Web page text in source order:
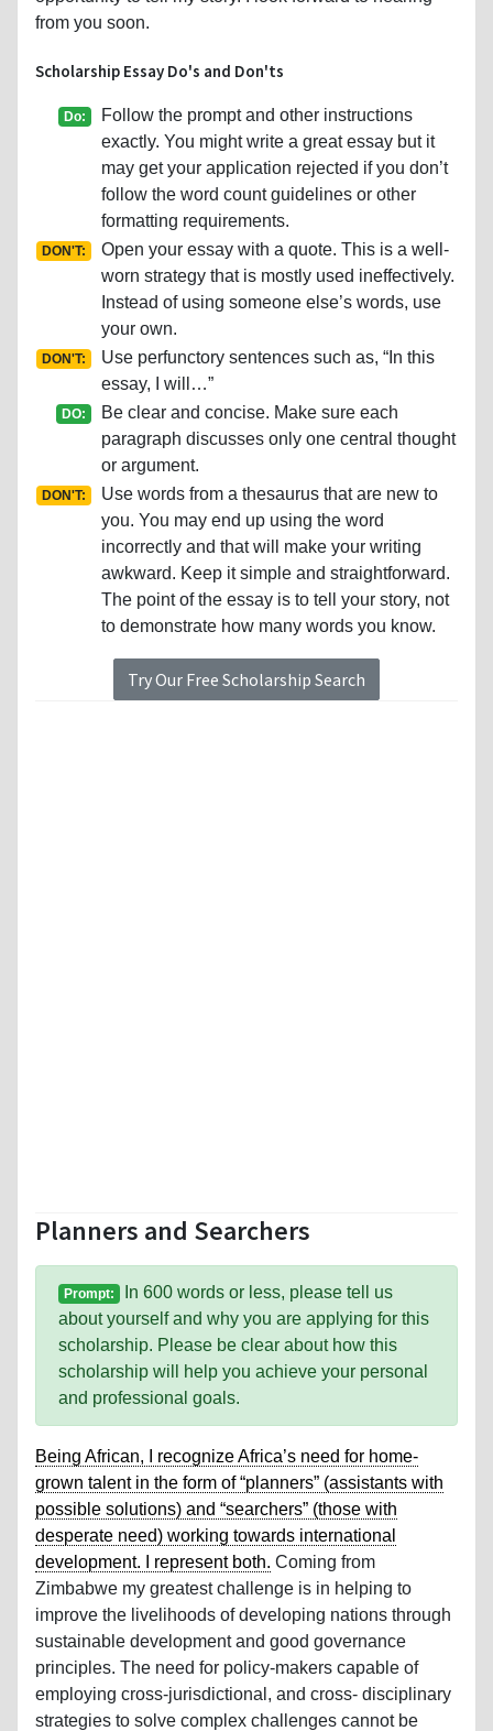
from you soon.
Scholarship Essay Do's and Don'ts
Do:
Follow the prompt and other instructions
exactly. You might write a great essay but it
may get your application rejected if you don’t
follow the word count guidelines or other
formatting requirements.
DON'T:
Open your essay with a quote. This is a well-
worn strategy that is mostly used ineffectively.
Instead of using someone else’s words, use
your own.
DON'T:
Use perfunctory sentences such as, “In this
essay, I will…”
DO:
Be clear and concise. Make sure each
paragraph discusses only one central thought
or argument.
DON'T:
Use words from a thesaurus that are new to
you. You may end up using the word
incorrectly and that will make your writing
awkward. Keep it simple and straightforward.
The point of the essay is to tell your story, not
to demonstrate how many words you know.
Try Our Free Scholarship Search
Planners and Searchers
Prompt: In 600 words or less, please tell us
about yourself and why you are applying for this
scholarship. Please be clear about how this
scholarship will help you achieve your personal
and professional goals.
Being African, I recognize Africa’s need for home-
grown talent in the form of “planners” (assistants with
possible solutions) and “searchers” (those with
desperate need) working towards international
development. I represent both. Coming from
Zimbabwe my greatest challenge is in helping to
improve the livelihoods of developing nations through
sustainable development and good governance
principles. The need for policy-makers capable of
employing cross-jurisdictional, and cross- disciplinary
strategies to solve complex challenges cannot be